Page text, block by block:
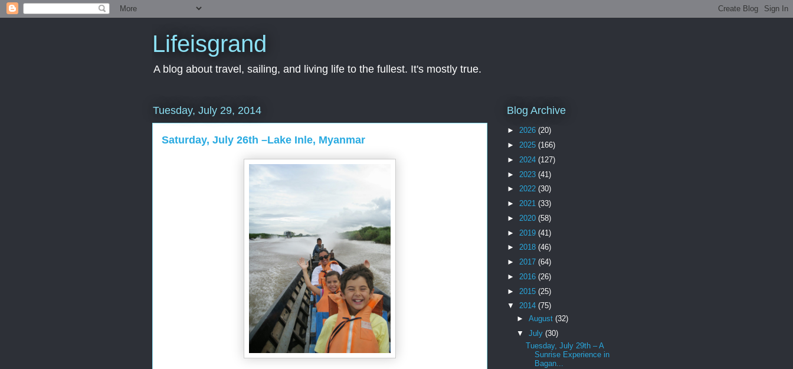
Lifeisgrand
A blog about travel, sailing, and living life to the fullest. It's mostly true.
Tuesday, July 29, 2014
Saturday, July 26th –Lake Inle, Myanmar
Blog Archive
► 2026 (20)
► 2025 (166)
► 2024 (127)
► 2023 (41)
► 2022 (30)
► 2021 (33)
► 2020 (58)
► 2019 (41)
► 2018 (46)
► 2017 (64)
► 2016 (26)
► 2015 (25)
▼ 2014 (75)
► August (32)
▼ July (30)
Tuesday, July 29th – A
Sunrise Experience in
Bagan...